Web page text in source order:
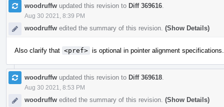
woodruffw updated this revision to Diff 369616
Aug 30 2021, 8:39 PM
woodruffw edited the summary of this revision. (Show Details)
Also clarify that <pref> is optional in pointer alignment specifications.
woodruffw updated this revision to Diff 369618
Aug 30 2021, 8:53 PM
woodruffw edited the summary of this revision. (Show Details)